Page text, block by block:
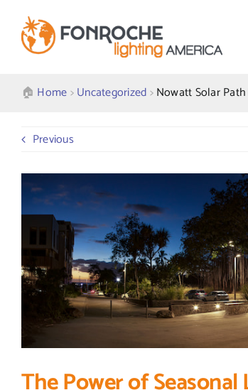
content
🏠︎ Home>Uncategorized>Nowatt Solar
Previous